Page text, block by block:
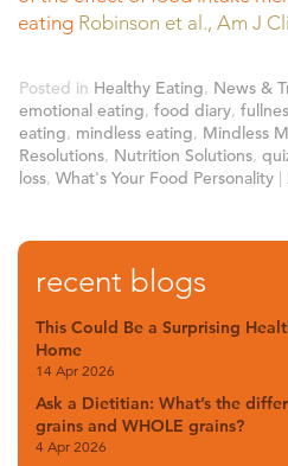
eating Robinson et al., Am J
Posted in Healthy Eating, News &
emotional eating, food diary,
eating, mindless eating, Mindless
Resolutions, Nutrition Solutions,
loss, What's Your Food Personality |
recent blogs
This Could Be a Surprising
Home
14 Apr 2026
Ask a Dietitian: What’s the
grains and WHOLE grains?
4 Apr 2026